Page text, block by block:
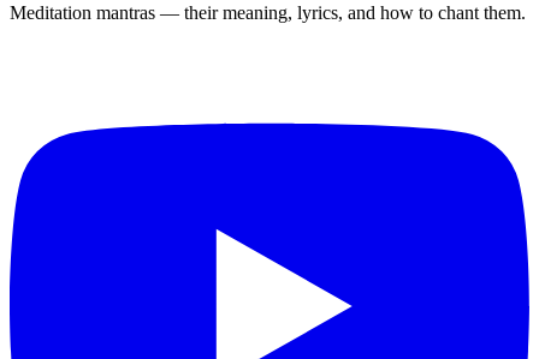
Meditation mantras — their meaning, lyrics, and how to chant them.